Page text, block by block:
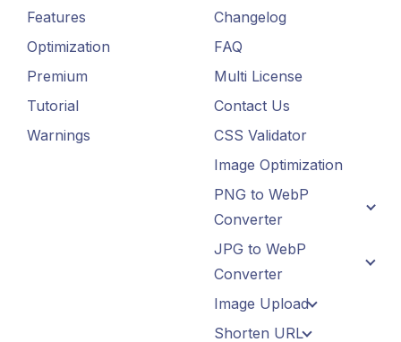
Features
Optimization
Premium
Tutorial
Warnings
Changelog
FAQ
Multi License
Contact Us
CSS Validator
Image Optimization
PNG to WebP
Converter
JPG to WebP
Converter
Image Upload
Shorten URL